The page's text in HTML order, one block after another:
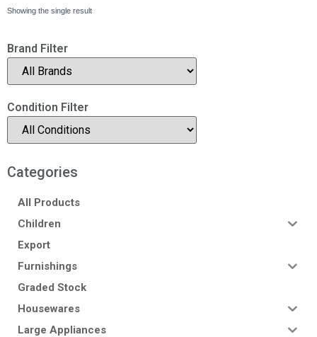
Showing the single result
Brand Filter
Condition Filter
Categories
All Products
Children
Export
Furnishings
Graded Stock
Housewares
Large Appliances